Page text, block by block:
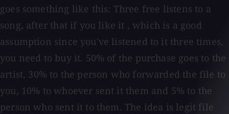
goes something like this: Three free listens to a
song, after that if you like it , which is a good
assumption since you've listened to it three times,
you need to buy it. 50% of the purchase goes to the
artist, 30% to the person who forwarded the file to
you, 10% to whoever sent it them and 5% to the
person who sent it to them. The idea is legit file